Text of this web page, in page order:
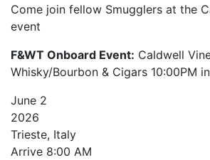
Come join fellow Smugglers at the
event
F&WT Onboard Event: Caldwell
Whisky/Bourbon & Cigars 10:00PM
June 2
2026
Trieste, Italy
Arrive 8:00 AM